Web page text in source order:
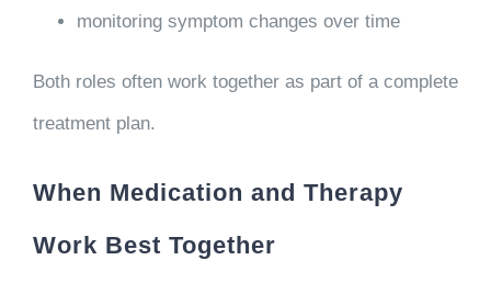
monitoring symptom changes over time
Both roles often work together as part of a complete
treatment plan.
When Medication and Therapy
Work Best Together